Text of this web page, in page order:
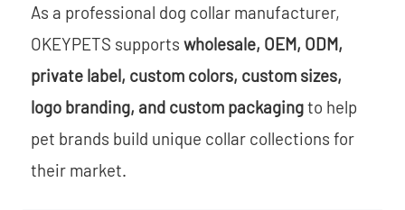
As a professional dog collar manufacturer,
OKEYPETS supports wholesale, OEM, ODM,
private label, custom colors, custom sizes,
logo branding, and custom packagingto help
pet brands build unique collar collections for
their market.